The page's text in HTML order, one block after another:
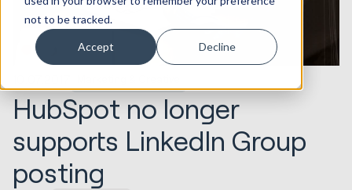
not to be tracked.
Accept Decline
HubSpot no longer
supports LinkedIn Group
posting